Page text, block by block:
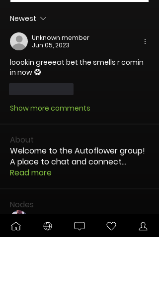
Newest
Unknown member
Jun 05, 2023
loookin greeeat bet the smells r comin
in now 😋
Show more comments
About
Welcome to the Autoflower group!
A place to chat and connect...
Read more
Nodes
OG dUb
Follow
Kitsune